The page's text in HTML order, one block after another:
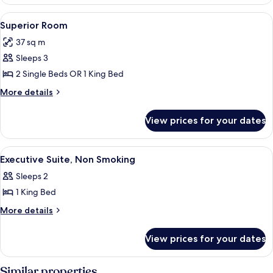
View
all
photos
for
Superior
Room
A hotel room with a large bed,
11
Superior Room
37 sq m
Sleeps 3
2 Single Beds OR 1 King Bed
More details
More
Room
View prices for your dates
View
all
photos
for
Executive
Smoking
A hotel room with a large bed,
5
Executive Suite, Non Smoking
Sleeps 2
1 King Bed
More details
More
Suite,
View prices for your dates